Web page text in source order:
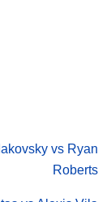
vs Ryan
Roberts